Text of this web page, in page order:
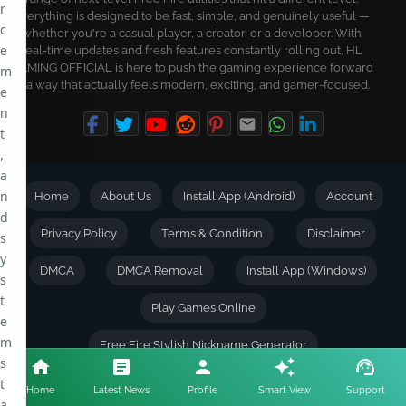
Everything is designed to be fast, simple, and genuinely useful —
whether you're a casual player, a creator, or a developer. With
real-time updates and fresh features constantly rolling out, HL
GAMING OFFICIAL is here to push the gaming experience forward
in a way that actually feels modern, exciting, and gamer-focused.
Home About Us Install App (Android) Account
Privacy Policy Terms & Condition Disclaimer
DMCA DMCA Removal Install App (Windows)
Play Games Online
Free Fire Stylish Nickname Generator
Keyboard Shortcuts
Home Latest News Profile Smart View Support
r
c
e
m
e
n
t
,
a
n
d
s
y
s
t
e
m
s
t